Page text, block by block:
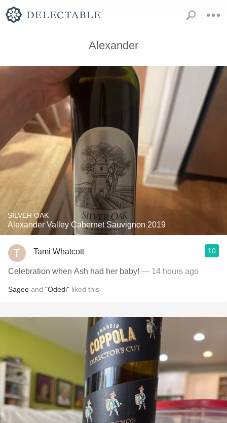
Alexander
SILVER OAK
Alexander Valley Cabernet Sauvignon 2019
Tami Whatcott 10
Celebration when Ash had her baby! — 14 hours ago
Sagee and "Odedi" liked this